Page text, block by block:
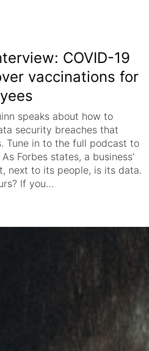
COVID-19
vaccinations for
speaks about how to
security breaches that
Tune in to the full podcast to
Forbes states, a business’
next to its people, is its data.
If you…